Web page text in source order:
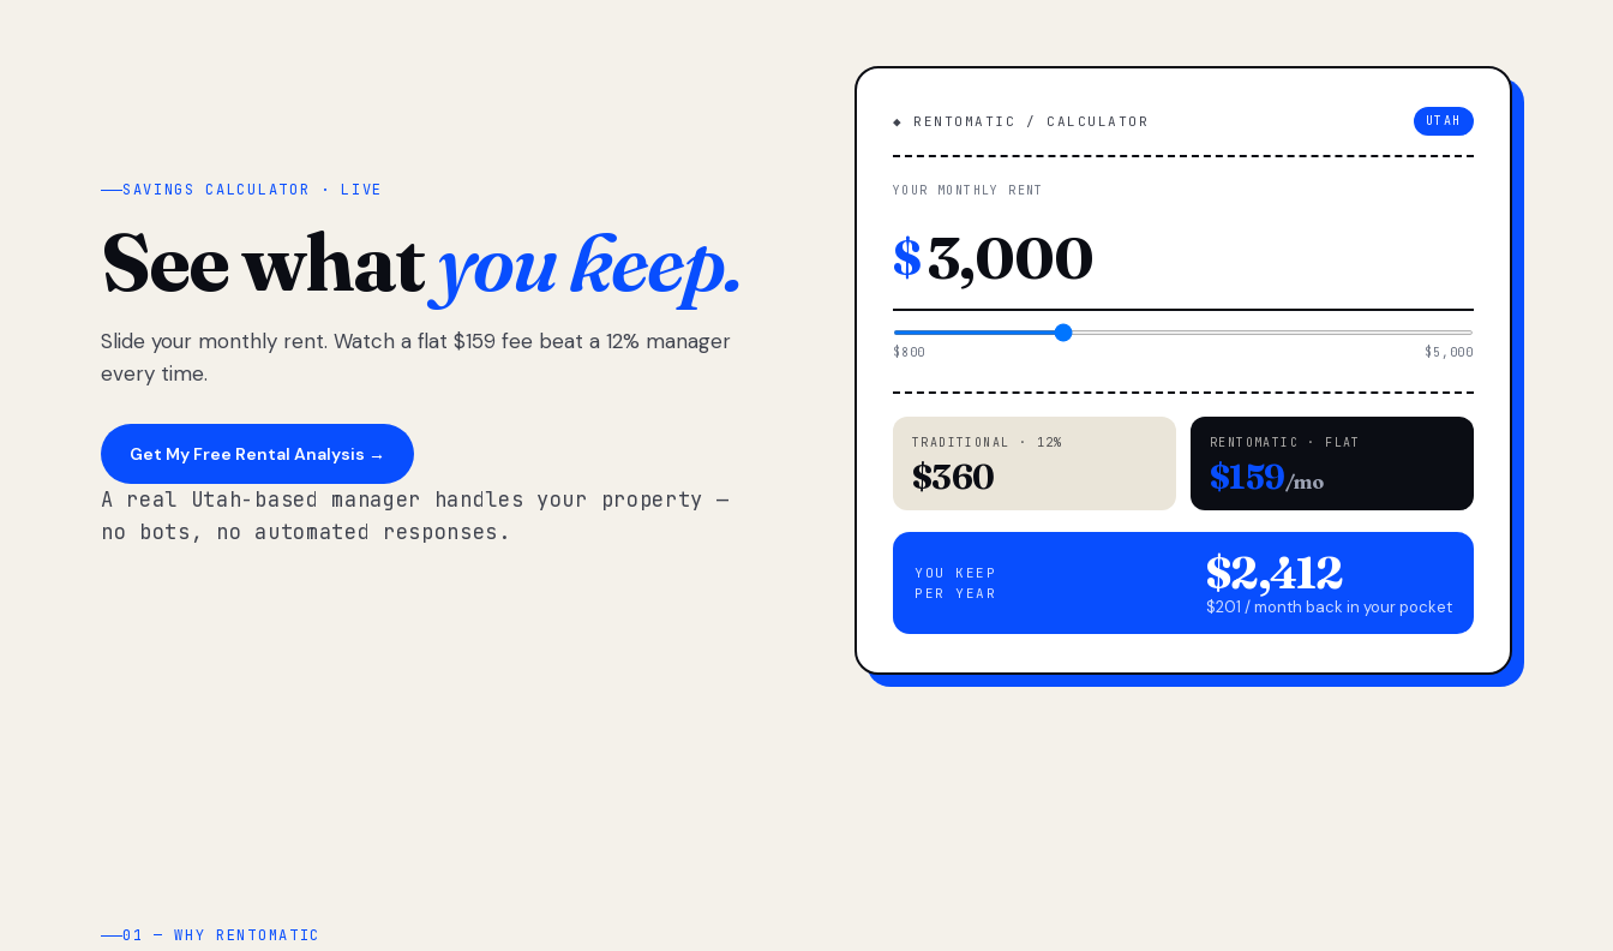
SAVINGS CALCULATOR · LIVE
See whatyou keep.
Slide your monthly rent. Watch a flat $159 fee beat a 12% manager
every time.
Get My Free Rental Analysis →
A real Utah-based manager handles your property —
no bots, no automated responses.
◆ RENTOMATIC / CALCULATOR UTAH
YOUR MONTHLY RENT
$
$800 $5,000
TRADITIONAL · 12%
$360
RENTOMATIC · FLAT
$159/mo
YOU KEEP
PER YEAR
$2,412
$201 / month back in your pocket
01 — WHY RENTOMATIC